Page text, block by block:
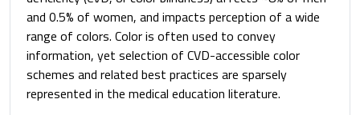
and 0.5% of women, and impacts perception of a wide
range of colors. Color is often used to convey
information, yet selection of CVD-accessible color
schemes and related best practices are sparsely
represented in the medical education literature.